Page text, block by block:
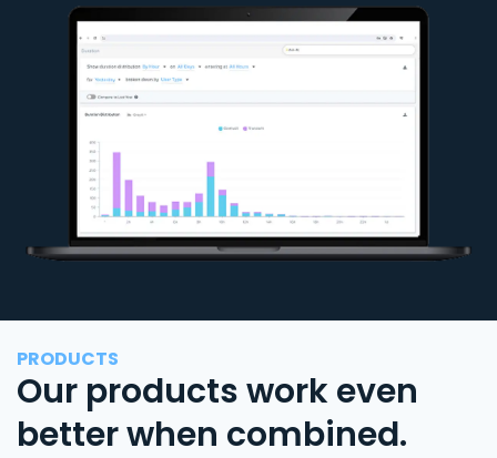
PRODUCTS
Our products work even
better when combined.